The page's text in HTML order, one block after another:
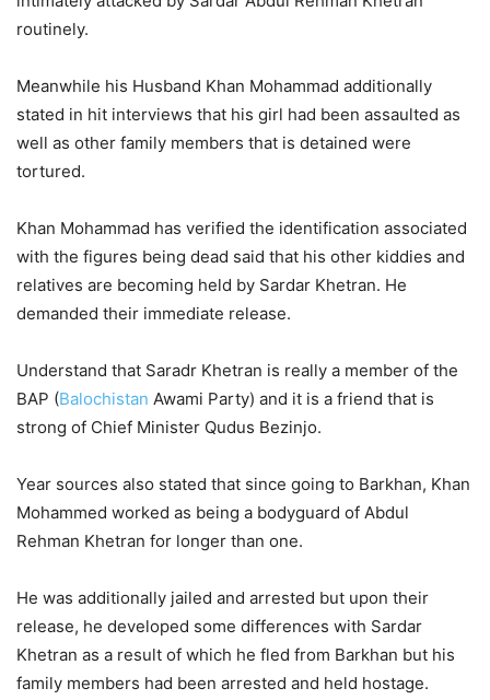
routinely.
Meanwhile his Husband Khan Mohammad additionally
stated in hit interviews that his girl had been assaulted as
well as other family members that is detained were
tortured.
Khan Mohammad has verified the identification associated
with the figures being dead said that his other kiddies and
relatives are becoming held by Sardar Khetran. He
demanded their immediate release.
Understand that Saradr Khetran is really a member of the
BAP (Balochistan Awami Party) and it is a friend that is
strong of Chief Minister Qudus Bezinjo.
Year sources also stated that since going to Barkhan, Khan
Mohammed worked as being a bodyguard of Abdul
Rehman Khetran for longer than one.
He was additionally jailed and arrested but upon their
release, he developed some differences with Sardar
Khetran as a result of which he fled from Barkhan but his
family members had been arrested and held hostage.